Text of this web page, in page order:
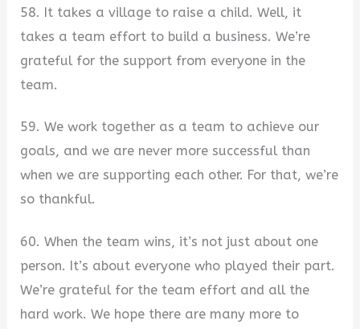
58. It takes a village to raise a child. Well, it
takes a team effort to build a business. We’re
grateful for the support from everyone in the
team.
59. We work together as a team to achieve our
goals, and we are never more successful than
when we are supporting each other. For that, we’re
so thankful.
60. When the team wins, it’s not just about one
person. It’s about everyone who played their part.
We’re grateful for the team effort and all the
hard work. We hope there are many more to